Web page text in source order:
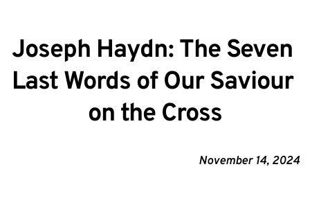
Joseph Haydn: The Seven
Last Words of Our Saviour
on the Cross
November 14, 2024